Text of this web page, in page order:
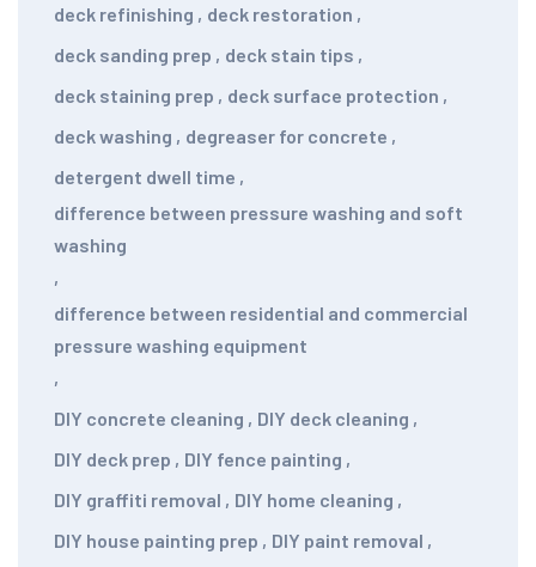
deck refinishing , deck restoration ,
deck sanding prep , deck stain tips ,
deck staining prep , deck surface protection ,
deck washing , degreaser for concrete ,
detergent dwell time ,
difference between pressure washing and soft
washing
,
difference between residential and commercial
pressure washing equipment
,
DIY concrete cleaning , DIY deck cleaning ,
DIY deck prep , DIY fence painting ,
DIY graffiti removal , DIY home cleaning ,
DIY house painting prep , DIY paint removal ,